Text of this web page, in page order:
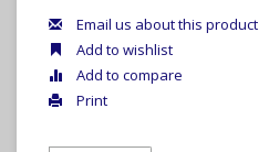
Email us about this product
Add to wishlist
Add to compare
Print